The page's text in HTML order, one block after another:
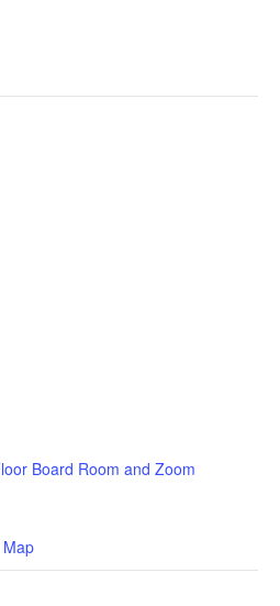
Board Room and Zoom